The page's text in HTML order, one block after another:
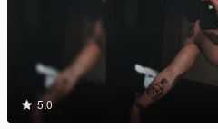
5.0